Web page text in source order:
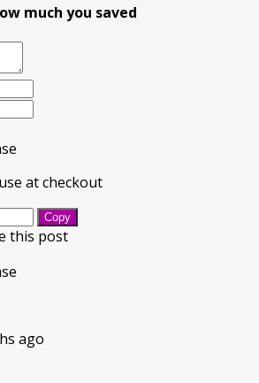
much you saved
at checkout
Copy
this post
ago